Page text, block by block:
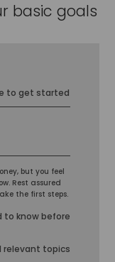
basic goals
to get started
but you feel
Rest assured
the first steps.
to know before
relevant topics